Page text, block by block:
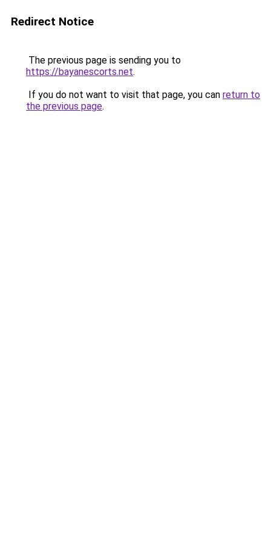
Redirect Notice
The previous page is sending you to
https://bayanescorts.net.
If you do not want to visit that page, you can return to
the previous page.